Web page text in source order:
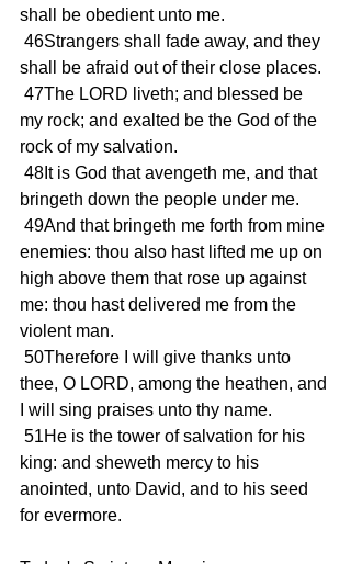
shall be obedient unto me.
shall be afraid out of their close places.
my rock; and exalted be the God of the
rock of my salvation.
bringeth down the people under me.
enemies: thou also hast lifted me up on
high above them that rose up against
me: thou hast delivered me from the
violent man.
thee, O LORD, among the heathen, and
I will sing praises unto thy name.
king: and sheweth mercy to his
anointed, unto David, and to his seed
for evermore.